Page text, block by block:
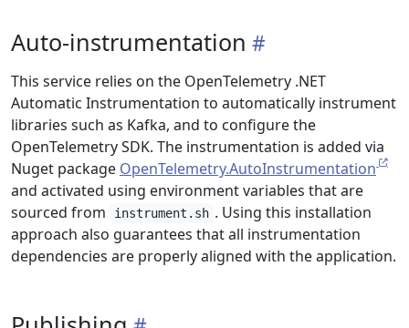
Auto-instrumentation
This service relies on the OpenTelemetry .NET
Automatic Instrumentation to automatically instrument
libraries such as Kafka, and to configure the
OpenTelemetry SDK. The instrumentation is added via
Nuget package OpenTelemetry.AutoInstrumentation
and activated using environment variables that are
sourced from
instrument.sh . Using this installation
approach also guarantees that all instrumentation
dependencies are properly aligned with the application.